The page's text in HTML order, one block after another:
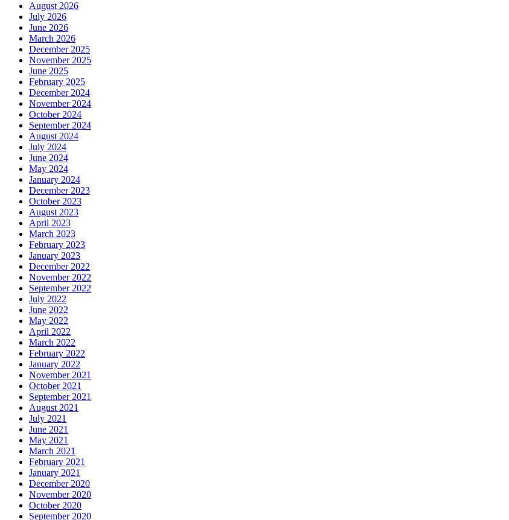
August 2026
July 2026
June 2026
March 2026
December 2025
November 2025
June 2025
February 2025
December 2024
November 2024
October 2024
September 2024
August 2024
July 2024
June 2024
May 2024
January 2024
December 2023
October 2023
August 2023
April 2023
March 2023
February 2023
January 2023
December 2022
November 2022
September 2022
July 2022
June 2022
May 2022
April 2022
March 2022
February 2022
January 2022
November 2021
October 2021
September 2021
August 2021
July 2021
June 2021
May 2021
March 2021
February 2021
January 2021
December 2020
November 2020
October 2020
September 2020